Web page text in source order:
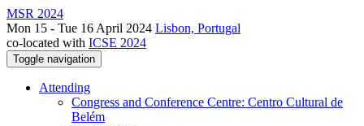
MSR 2024
Mon 15 - Tue 16 April 2024 Lisbon, Portugal
co-located with ICSE 2024
Toggle navigation
Attending
Congress and Conference Centre: Centro Cultural de
Belém